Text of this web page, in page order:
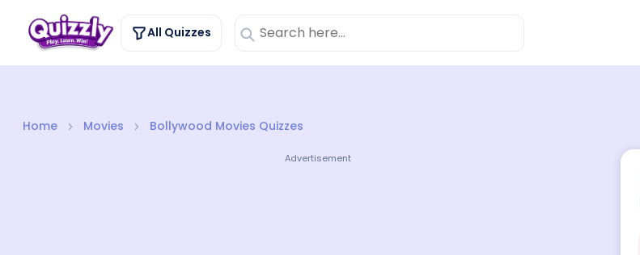
All Quizzes
Home Movies Bollywood Movies Quizzes
Advertisement